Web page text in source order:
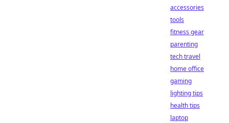
accessories
tools
fitness gear
parenting
tech travel
home office
gaming
lighting tips
health tips
laptop